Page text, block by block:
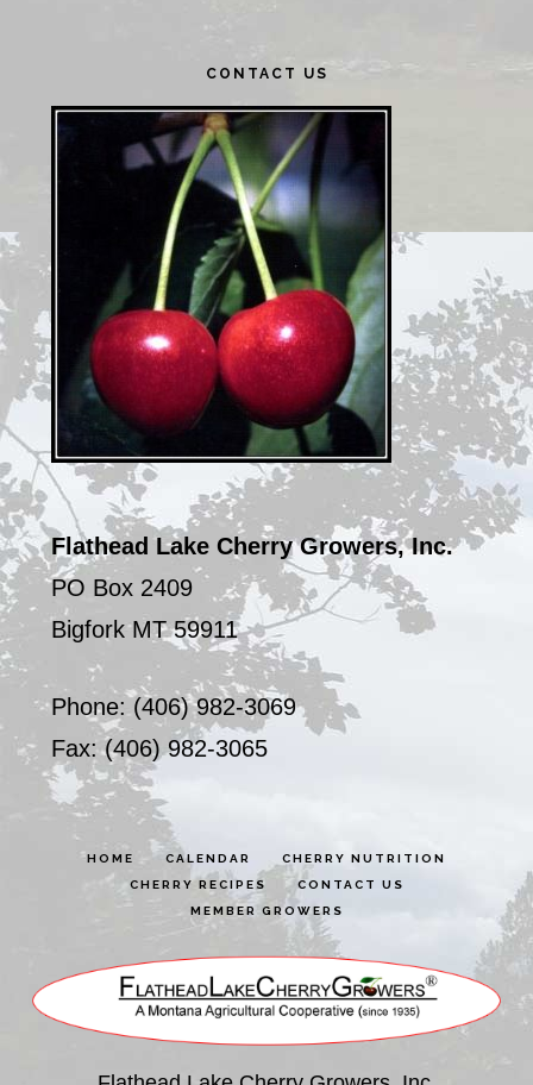
Sidebar
CONTACT US
Flathead Lake Cherry Growers, Inc.
PO Box 2409
Bigfork MT 59911
Phone: (406) 982-3069
Fax: (406) 982-3065
HOME CALENDAR
CHERRY NUTRITION
CHERRY RECIPES
CONTACT US
MEMBER GROWERS